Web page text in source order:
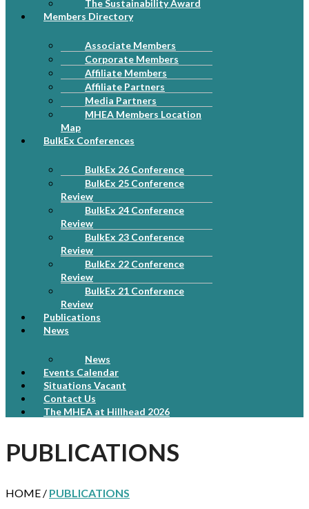
The Sustainability Award
Members Directory
Associate Members
Corporate Members
Affiliate Members
Affiliate Partners
Media Partners
MHEA Members Location
Map
BulkEx Conferences
BulkEx 26 Conference
BulkEx 25 Conference
Review
BulkEx 24 Conference
Review
BulkEx 23 Conference
Review
BulkEx 22 Conference
Review
BulkEx 21 Conference
Review
Publications
News
News
Events Calendar
Situations Vacant
Contact Us
The MHEA at Hillhead 2026
PUBLICATIONS
HOME / PUBLICATIONS